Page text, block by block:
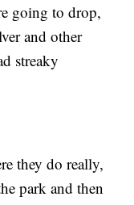
going to drop,
and other
streaky
they do really,
park and then